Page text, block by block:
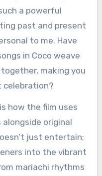
a powerful
past and present
to me. Have
in Coco weave
making you
celebration?
how the film uses
original
just entertain;
into the vibrant
mariachi rhythms